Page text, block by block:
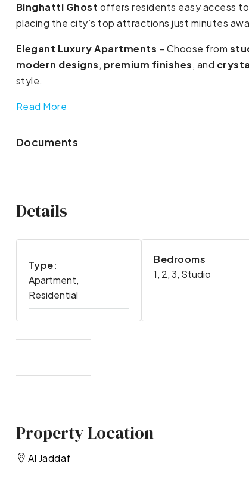
Binghatti Ghost offers residents easy access to
placing the city’s top attractions just minutes
Elegant Luxury Apartments – Choose from
modern designs, premium finishes, and
style.
Read More
Documents
Details
Type:
Apartment,
Residential
Bedrooms
1, 2, 3, Studio
Property Location
Al Jaddaf